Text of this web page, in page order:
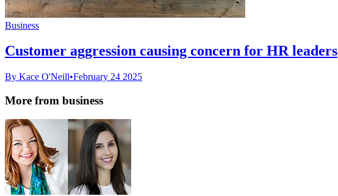
Business
Customer aggression causing concern for HR leaders
By Kace O'Neill•February 24 2025
More from business